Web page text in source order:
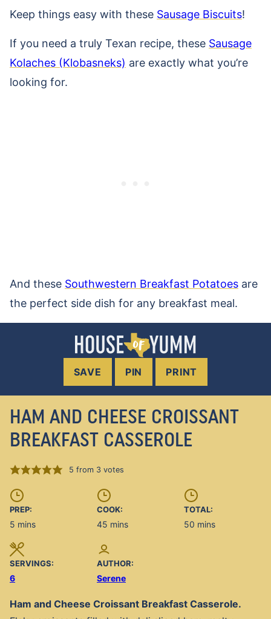
Keep things easy with these Sausage Biscuits!
If you need a truly Texan recipe, these Sausage
Kolaches (Klobasneks) are exactly what you’re
looking for.
And these Southwestern Breakfast Potatoes are
the perfect side dish for any breakfast meal.
SAVE PIN PRINT
HAM AND CHEESE CROISSANT
BREAKFAST CASSEROLE
5 from 3votes
PREP:
5 minutes
mins
COOK:
45 minutes
mins
TOTAL:
50 minutes
mins
SERVINGS:
6
AUTHOR:
Serene
Ham and Cheese Croissant Breakfast Casserole.